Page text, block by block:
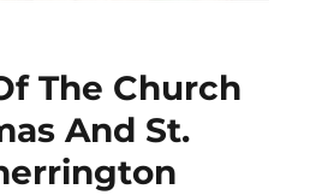
The Church
And St.